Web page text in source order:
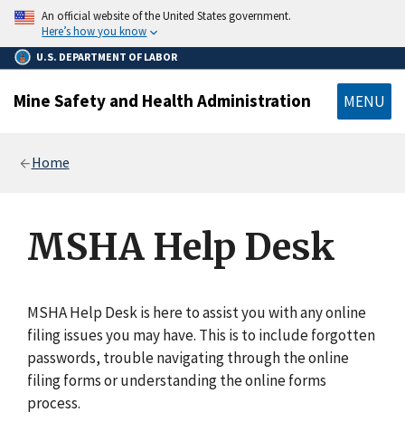
main
content
An official website of the United States government.
Here’s how you know
U.S. DEPARTMENT OF LABOR
Mine Safety and Health Administration MENU
Home
MSHA Help Desk
MSHA Help Desk is here to assist you with any online
filing issues you may have. This is to include forgotten
passwords, trouble navigating through the online
filing forms or understanding the online forms
process.